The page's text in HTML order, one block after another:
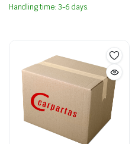
Handling time: 3-6 days.